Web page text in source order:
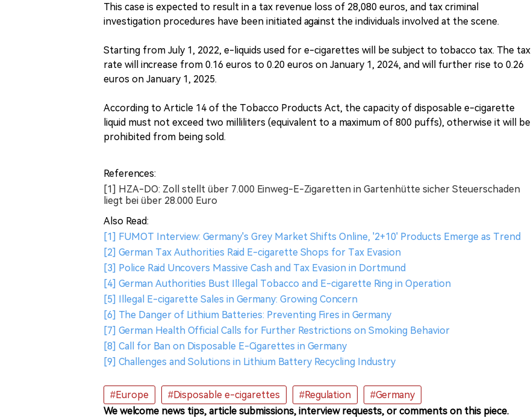
This case is expected to result in a tax revenue loss of 28,080 euros, and tax criminal
investigation procedures have been initiated against the individuals involved at the scene.
Starting from July 1, 2022, e-liquids used for e-cigarettes will be subject to tobacco tax. The tax
rate will increase from 0.16 euros to 0.20 euros on January 1, 2024, and will further rise to 0.26
euros on January 1, 2025.
According to Article 14 of the Tobacco Products Act, the capacity of disposable e-cigarette
liquid must not exceed two milliliters (equivalent to a maximum of 800 puffs), otherwise it will be
prohibited from being sold.
References:
[1] HZA-DO: Zoll stellt über 7.000 Einweg-E-Zigaretten in Gartenhütte sicher Steuerschaden
liegt bei über 28.000 Euro
Also Read:
[1] FUMOT Interview: Germany's Grey Market Shifts Online, '2+10' Products Emerge as Trend
[2] German Tax Authorities Raid E-cigarette Shops for Tax Evasion
[3] Police Raid Uncovers Massive Cash and Tax Evasion in Dortmund
[4] German Authorities Bust Illegal Tobacco and E-cigarette Ring in Operation
[5] Illegal E-cigarette Sales in Germany: Growing Concern
[6] The Danger of Lithium Batteries: Preventing Fires in Germany
[7] German Health Official Calls for Further Restrictions on Smoking Behavior
[8] Call for Ban on Disposable E-Cigarettes in Germany
[9] Challenges and Solutions in Lithium Battery Recycling Industry
#Europe #Disposable e-cigarettes #Regulation
#Germany
We welcome news tips, article submissions, interview requests, or comments on this piece.